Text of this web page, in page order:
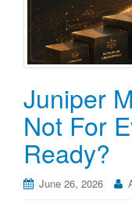
Juniper
Not For
Ready?
June 26, 2026